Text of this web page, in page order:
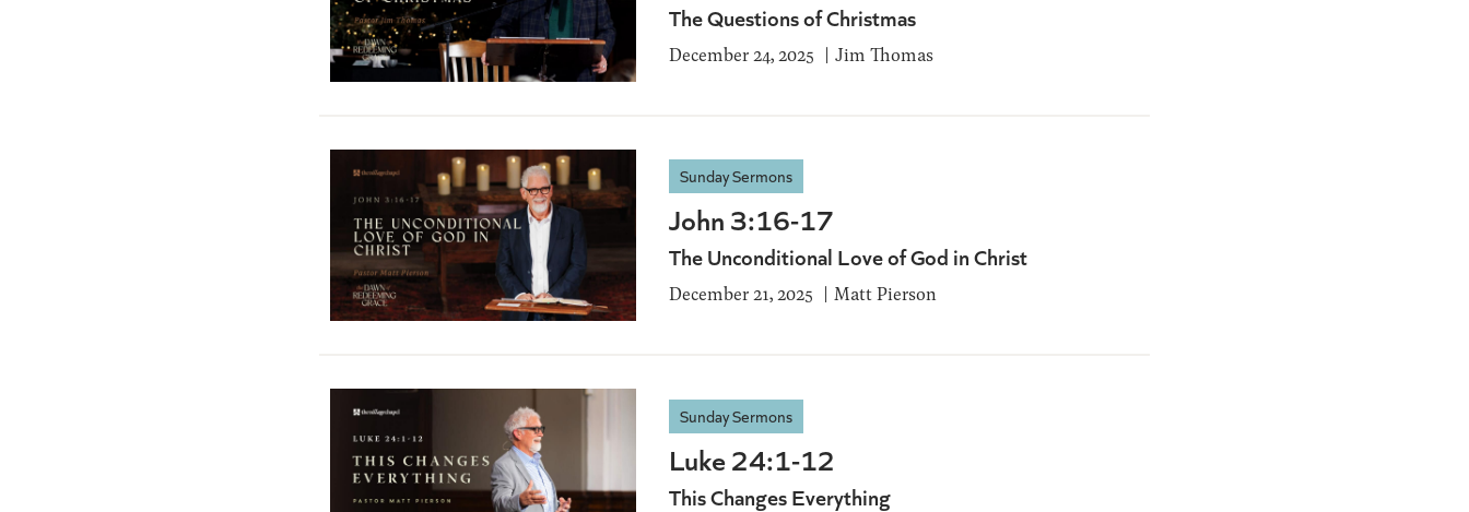
The Questions of Christmas
December 24, 2025 Jim Thomas
Sunday Sermons
John 3:16-17
The Unconditional Love of God in Christ
December 21, 2025 Matt Pierson
Sunday Sermons
Luke 24:1-12
This Changes Everything